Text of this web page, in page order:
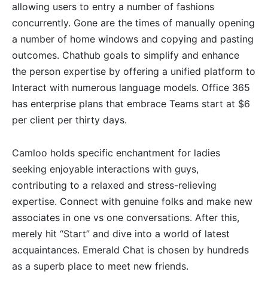
allowing users to entry a number of fashions
concurrently. Gone are the times of manually opening
a number of home windows and copying and pasting
outcomes. Chathub goals to simplify and enhance
the person expertise by offering a unified platform to
Interact with numerous language models. Office 365
has enterprise plans that embrace Teams start at $6
per client per thirty days.
Camloo holds specific enchantment for ladies
seeking enjoyable interactions with guys,
contributing to a relaxed and stress-relieving
expertise. Connect with genuine folks and make new
associates in one vs one conversations. After this,
merely hit “Start” and dive into a world of latest
acquaintances. Emerald Chat is chosen by hundreds
as a superb place to meet new friends.